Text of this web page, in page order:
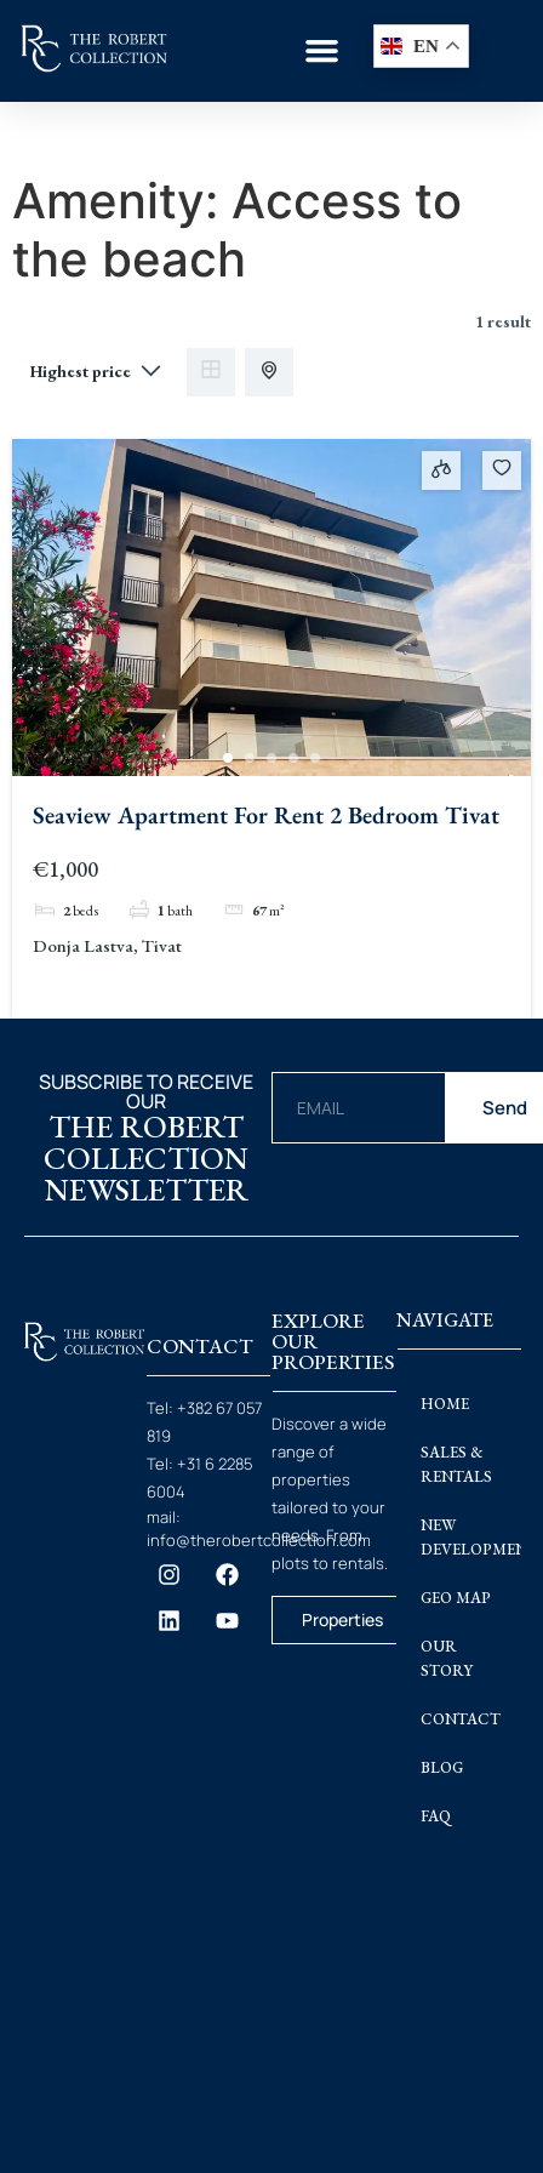
EN
Amenity: Access to
the beach
1 result
Seaview Apartment For Rent 2 Bedroom Tivat
€1,000
2beds 1bath 67m²
Donja Lastva, Tivat
SUBSCRIBE TO RECEIVE
OUR
THE ROBERT
COLLECTION
NEWSLETTER
Send
CONTACT
Tel: +382 67 057
819
Tel: +31 6 2285
6004
mail:
info@therobertcollection.com
EXPLORE
OUR
PROPERTIES
Discover a wide
range of
properties
tailored to your
needs. From
plots to rentals.
Properties
NAVIGATE
HOME
SALES &
RENTALS
NEW
GEO MAP
OUR
STORY
CONTACT
BLOG
FAQ